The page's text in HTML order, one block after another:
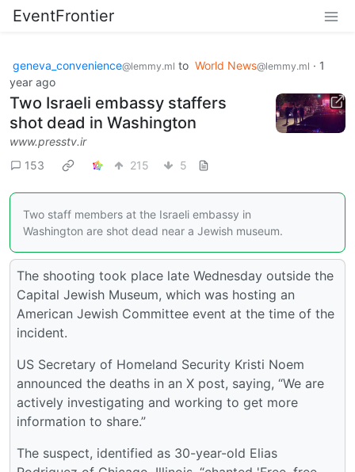
EventFrontier
geneva_convenience@lemmy.ml to World News@lemmy.ml · 1
year ago
Two Israeli embassy staffers
shot dead in Washington
www.presstv.ir
153
215 5
Two staff members at the Israeli embassy in
Washington are shot dead near a Jewish museum.
The shooting took place late Wednesday outside the
Capital Jewish Museum, which was hosting an
American Jewish Committee event at the time of the
incident.
US Secretary of Homeland Security Kristi Noem
announced the deaths in an X post, saying, “We are
actively investigating and working to get more
information to share.”
The suspect, identified as 30-year-old Elias